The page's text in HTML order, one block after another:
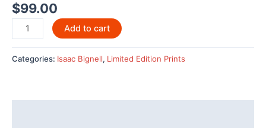
$99.00
Wolf
Spirit
II
quantity
Add to cart
Categories: Isaac Bignell, Limited Edition Prints